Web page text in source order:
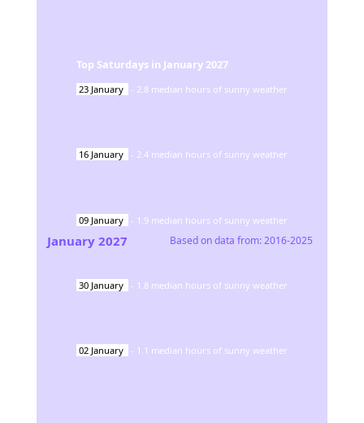
Top Saturdays in January 2027
23 January - 2.8 median hours of sunny weather
16 January - 2.4 median hours of sunny weather
09 January - 1.9 median hours of sunny weather
30 January - 1.8 median hours of sunny weather
02 January - 1.1 median hours of sunny weather
January 2027 Based on data from:2016-2025